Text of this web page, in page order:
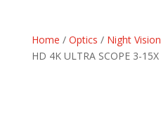
Home / Optics / Night Vision
HD 4K ULTRA SCOPE 3-15X